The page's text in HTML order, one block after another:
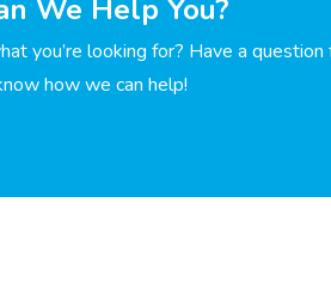
We Help You?
you’re looking for? Have a question
how we can help!